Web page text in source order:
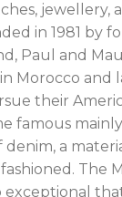
jewellery,
in 1981 by
Paul and
Morocco and
their
famous
a
The
exceptional